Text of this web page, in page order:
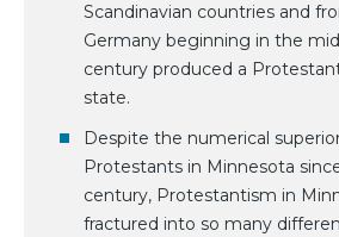
Scandinavian countries and
Germany beginning in the
century produced a
state.
Despite the numerical
Protestants in Minnesota
century, Protestantism in
fractured into so many